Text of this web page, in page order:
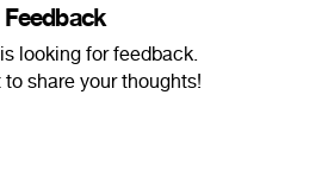
Feedback
looking for feedback.
share your thoughts!